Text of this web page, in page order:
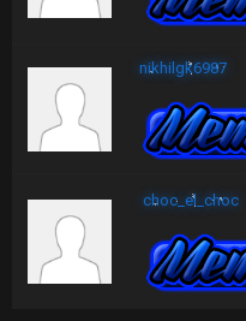
nikhilgk6987
choc_el_choc